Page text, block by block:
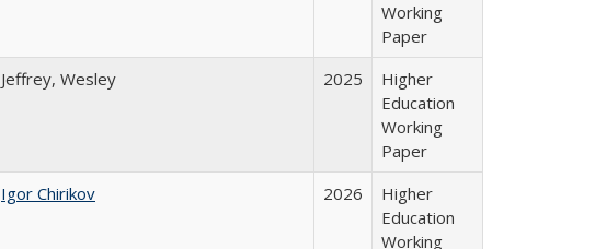
Working
Paper
Jeffrey, Wesley 2025
Higher
Education
Working
Paper
Igor Chirikov 2026
Higher
Education
Working